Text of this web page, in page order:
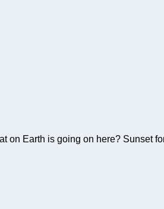
on Earth is going on here? Sunset